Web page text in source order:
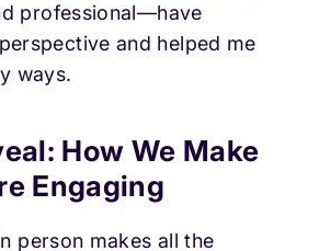
professional—have
and helped me
ways.
How We Make
Engaging
person makes all the